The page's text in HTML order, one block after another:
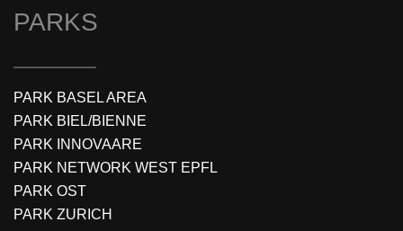
PARKS
PARK BASEL AREA
PARK BIEL/BIENNE
PARK INNOVAARE
PARK NETWORK WEST EPFL
PARK OST
PARK ZURICH